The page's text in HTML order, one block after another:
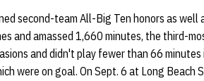
second-team All-Big Ten honors as
and amassed 1,660 minutes, the third-
and didn't play fewer than 66
were on goal. On Sept. 6 at Long Beach